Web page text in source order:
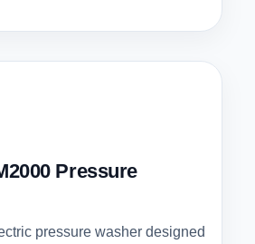
Pressure
pressure washer designed